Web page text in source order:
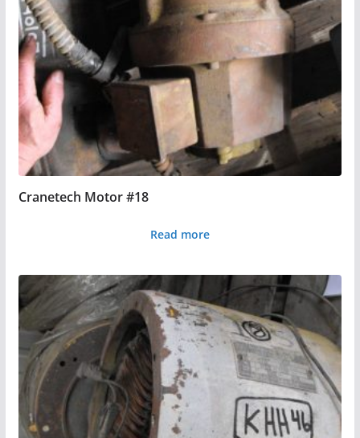
Cranetech Motor #18
Read more